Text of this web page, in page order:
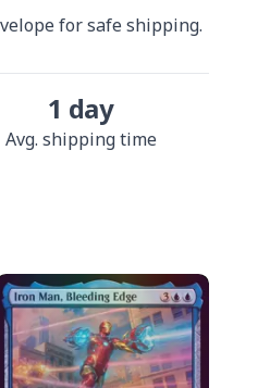
for safe shipping.
Avg. shipping time
1 day